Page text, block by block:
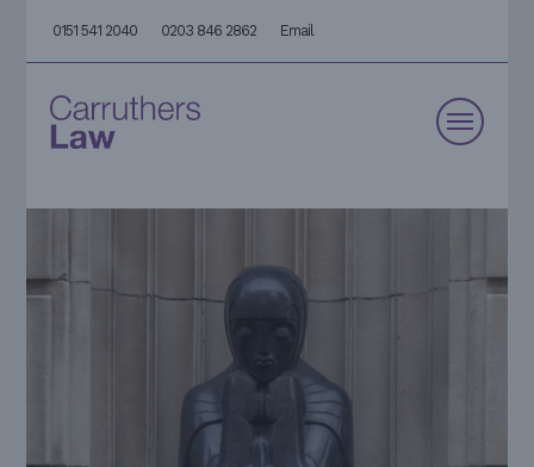
0151 541 2040 0203 846 2862 Email